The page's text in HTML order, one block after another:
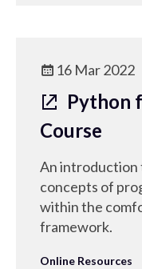
16 Mar 2022
Python
Course
An introduction
concepts of
within the
framework.
Online Resources